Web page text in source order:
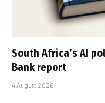
South Africa’s AI
Bank report
4 August 2026